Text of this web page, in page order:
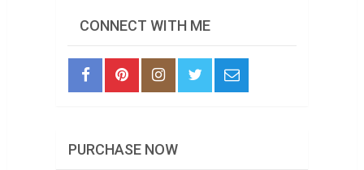
CONNECT WITH ME
PURCHASE NOW